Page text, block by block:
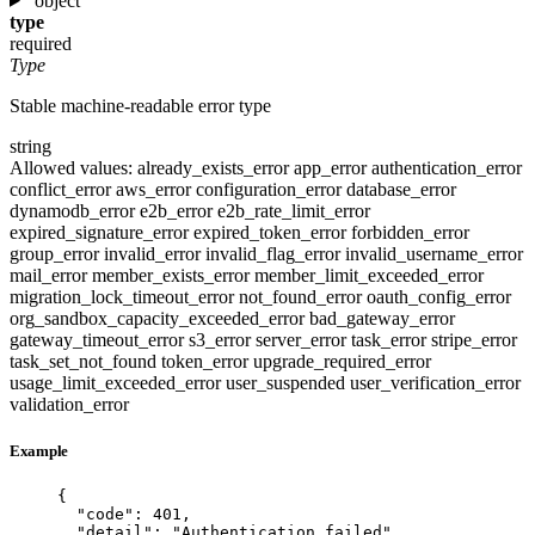
type
required
Type
Stable machine-readable error type
string
Allowed values: already_exists_errorapp_errorauthentication_error
conflict_erroraws_errorconfiguration_errordatabase_error
dynamodb_errore2b_errore2b_rate_limit_error
expired_signature_errorexpired_token_errorforbidden_error
group_errorinvalid_errorinvalid_flag_errorinvalid_username_error
mail_errormember_exists_errormember_limit_exceeded_error
migration_lock_timeout_errornot_found_erroroauth_config_error
org_sandbox_capacity_exceeded_errorbad_gateway_error
gateway_timeout_errors3_errorserver_errortask_errorstripe_error
task_set_not_found token_errorupgrade_required_error
usage_limit_exceeded_erroruser_suspended user_verification_error
validation_error
Example
{
"code" : 401 ,